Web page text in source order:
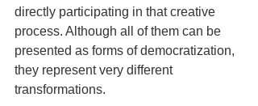
directly participating in that creative
process. Although all of them can be
presented as forms of democratization,
they represent very different
transformations.